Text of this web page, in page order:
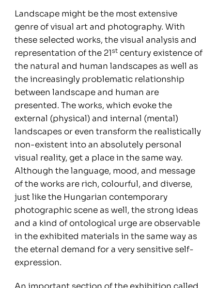
Landscape might be the most extensive
genre of visual art and photography. With
these selected works, the visual analysis and
representation of the 21st century existence of
the natural and human landscapes as well as
the increasingly problematic relationship
between landscape and human are
presented. The works, which evoke the
external (physical) and internal (mental)
landscapes or even transform the realistically
non-existent into an absolutely personal
visual reality, get a place in the same way.
Although the language, mood, and message
of the works are rich, colourful, and diverse,
just like the Hungarian contemporary
photographic scene as well, the strong ideas
and a kind of ontological urge are observable
in the exhibited materials in the same way as
the eternal demand for a very sensitive self-
expression.